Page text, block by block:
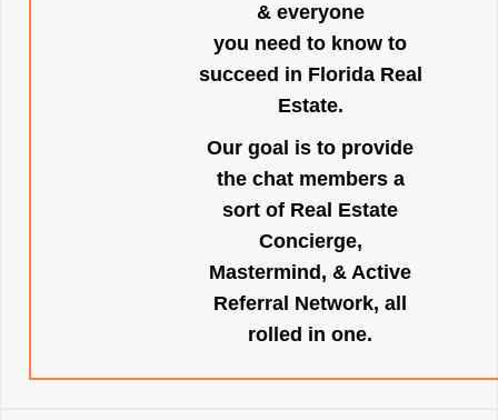
& everyone
you need to know to
succeed in Florida Real
Estate.
Our goal is to provide
the chat members a
sort of Real Estate
Concierge,
Mastermind, & Active
Referral Network, all
rolled in one.